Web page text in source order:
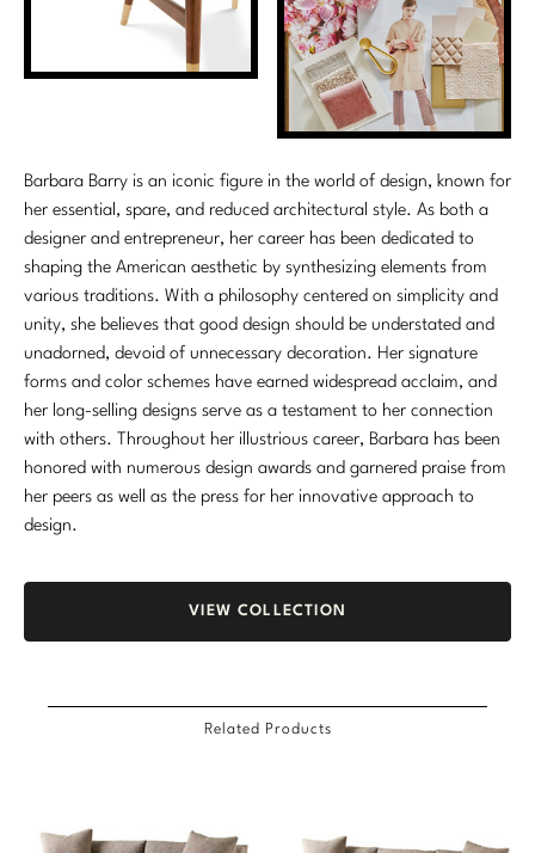
Barbara Barry is an iconic figure in the world of design, known for
her essential, spare, and reduced architectural style. As both a
designer and entrepreneur, her career has been dedicated to
shaping the American aesthetic by synthesizing elements from
various traditions. With a philosophy centered on simplicity and
unity, she believes that good design should be understated and
unadorned, devoid of unnecessary decoration. Her signature
forms and color schemes have earned widespread acclaim, and
her long-selling designs serve as a testament to her connection
with others. Throughout her illustrious career, Barbara has been
honored with numerous design awards and garnered praise from
her peers as well as the press for her innovative approach to
design.
VIEW COLLECTION
Related Products